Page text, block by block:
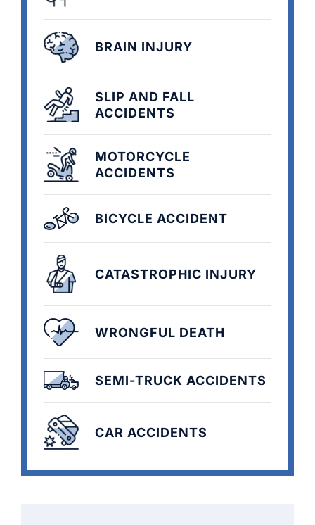
BRAIN INJURY
SLIP AND FALL
ACCIDENTS
MOTORCYCLE
ACCIDENTS
BICYCLE ACCIDENT
CATASTROPHIC INJURY
WRONGFUL DEATH
SEMI-TRUCK ACCIDENTS
CAR ACCIDENTS